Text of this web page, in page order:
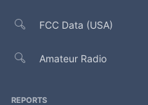
FCC Data (USA)
Amateur Radio
REPORTS